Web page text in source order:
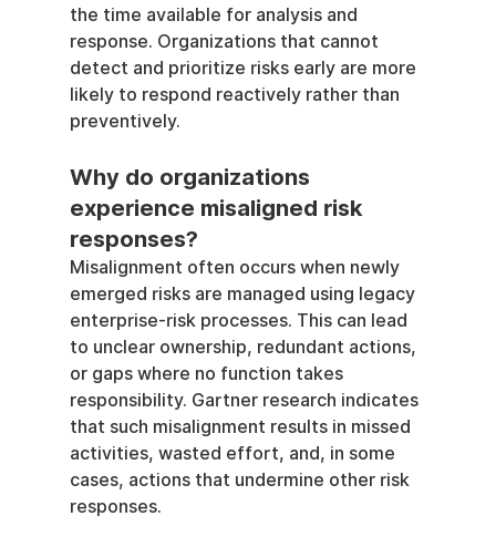
the time available for analysis and
response. Organizations that cannot
detect and prioritize risks early are more
likely to respond reactively rather than
preventively.
Why do organizations
experience misaligned risk
responses?
Misalignment often occurs when newly
emerged risks are managed using legacy
enterprise-risk processes. This can lead
to unclear ownership, redundant actions,
or gaps where no function takes
responsibility. Gartner research indicates
that such misalignment results in missed
activities, wasted effort, and, in some
cases, actions that undermine other risk
responses.